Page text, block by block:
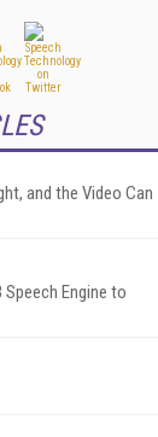
and the Video Can
Engine to